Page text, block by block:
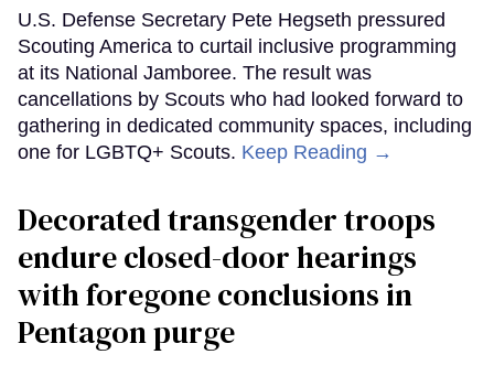
U.S. Defense Secretary Pete Hegseth pressured
Scouting America to curtail inclusive programming
at its National Jamboree. The result was
cancellations by Scouts who had looked forward to
gathering in dedicated community spaces, including
one for LGBTQ+ Scouts. Keep Reading →
Decorated transgender troops
endure closed-door hearings
with foregone conclusions in
Pentagon purge